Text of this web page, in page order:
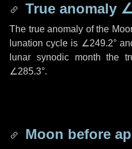
True anomaly
The true anomaly of the
lunation cycle is ∠249.2°
lunar synodic month the
∠285.3°.
Moon before